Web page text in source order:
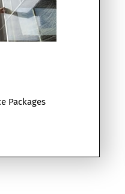
Packages